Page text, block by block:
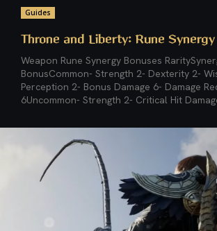
Guides
Throne and Liberty: Rune
Weapon Rune Synergy Bonuses RaritySynergy
BonusCommon- Strength 2- Dexterity 2-
Perception 2- Bonus Damage 6- Damage
6Uncommon- Strength 2- Critical Hit